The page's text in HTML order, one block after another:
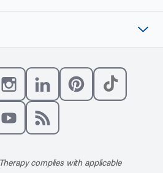
us on X
Follow us on Instagram
Connect with us on
complies with applicable